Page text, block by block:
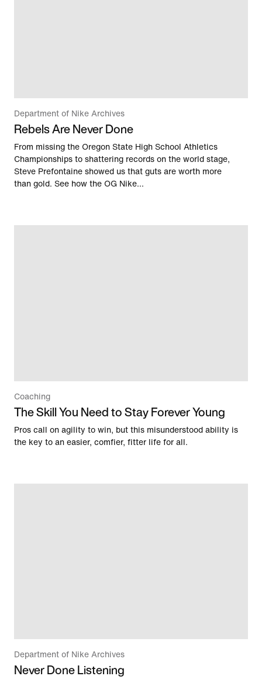
Department of Nike Archives
Rebels Are Never Done
From missing the Oregon State High School Athletics
Championships to shattering records on the world stage,
Steve Prefontaine showed us that guts are worth more
than gold. See how the OG Nike...
Coaching
The Skill You Need to Stay Forever Young
Pros call on agility to win, but this misunderstood ability is
the key to an easier, comfier, fitter life for all.
Department of Nike Archives
Never Done Listening